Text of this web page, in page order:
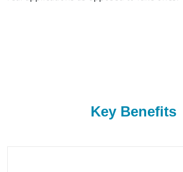
Key Benefits